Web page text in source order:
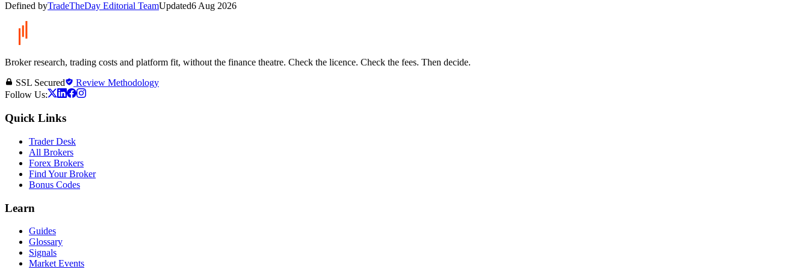
Defined byTradeTheDay Editorial TeamUpdated6 Aug 2026
Broker research, trading costs and platform fit, without the finance theatre. Check the licence. Check the fees. Then decide.
SSL Secured
Review Methodology
Follow Us:
Quick Links
Trader Desk
All Brokers
Forex Brokers
Find Your Broker
Bonus Codes
Learn
Guides
Glossary
Signals
Market Events